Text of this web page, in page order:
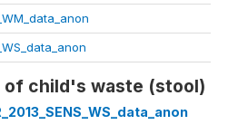
of child's waste (stool)